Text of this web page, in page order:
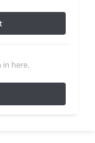
in here.